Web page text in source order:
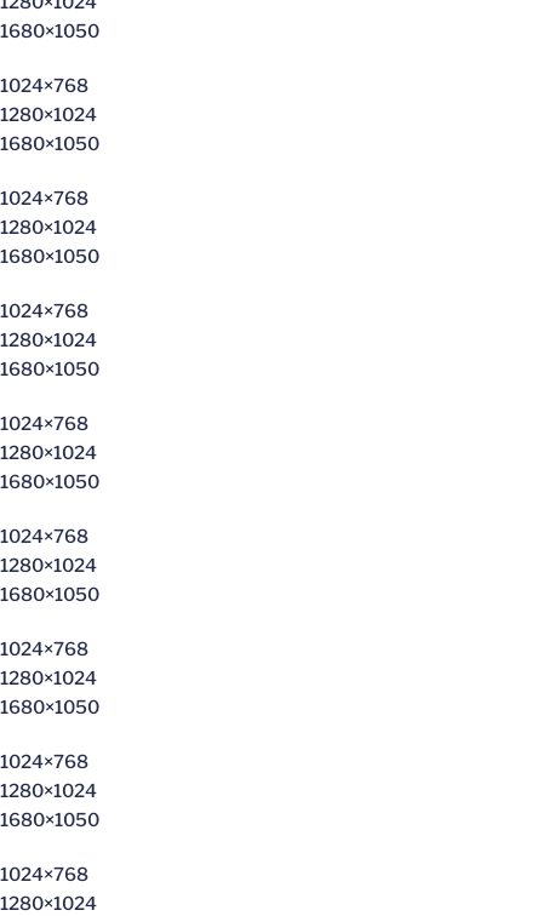
1680×1050
1024×768
1280×1024
1680×1050
1024×768
1280×1024
1680×1050
1024×768
1280×1024
1680×1050
1024×768
1280×1024
1680×1050
1024×768
1280×1024
1680×1050
1024×768
1280×1024
1680×1050
1024×768
1280×1024
1680×1050
1024×768
1280×1024